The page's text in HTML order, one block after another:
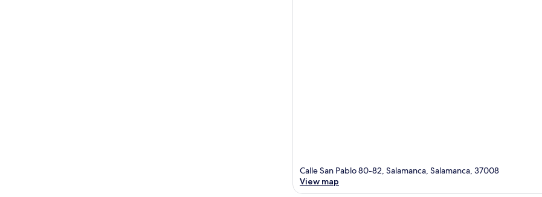
Calle San Pablo 80-82, Salamanca, Salamanca, 37008
View map